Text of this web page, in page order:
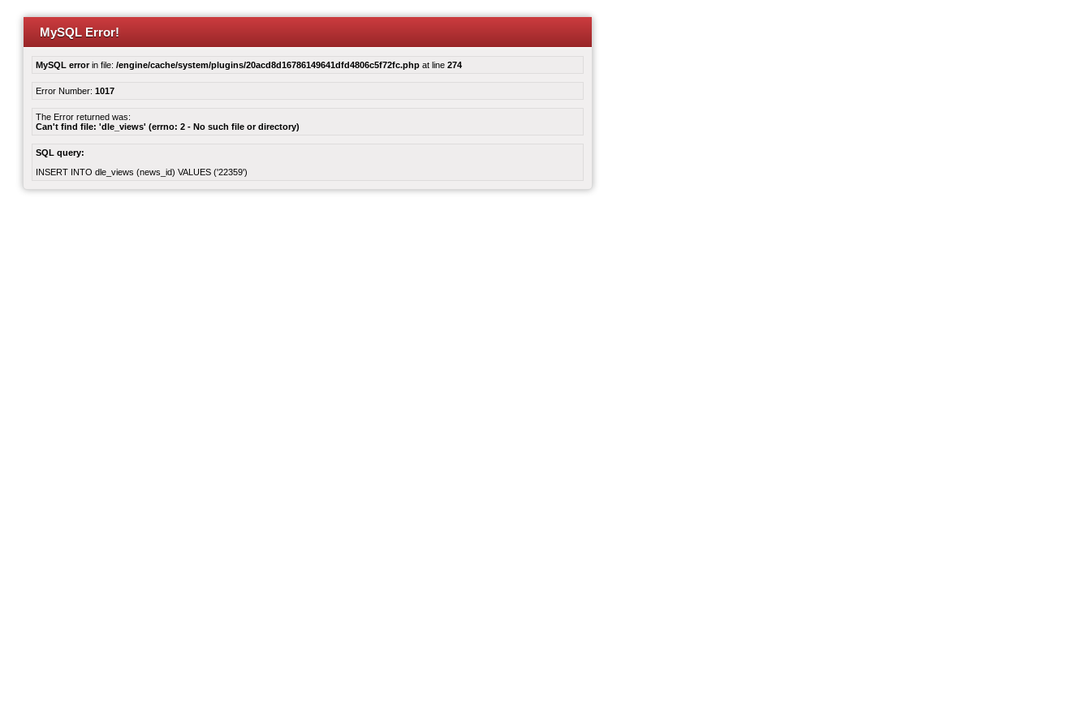
MySQL Error!
MySQL errorin file: /engine/cache/system/plugins/20acd8d16786149641dfd4806c5f72fc.php at line 274
Error Number: 1017
The Error returned was:
Can't find file: 'dle_views' (errno: 2 - No such file or directory)
SQL query:
INSERT INTO dle_views (news_id) VALUES ('22359')